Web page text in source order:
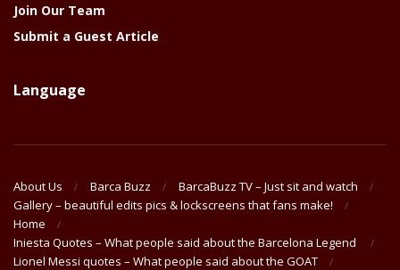
Join Our Team
Submit a Guest Article
Language
About Us Barca Buzz
BarcaBuzz TV – Just sit and watch
Gallery – beautiful edits pics & lockscreens that fans make!
Home
Iniesta Quotes – What people said about the Barcelona Legend
Lionel Messi quotes – What people said about the GOAT